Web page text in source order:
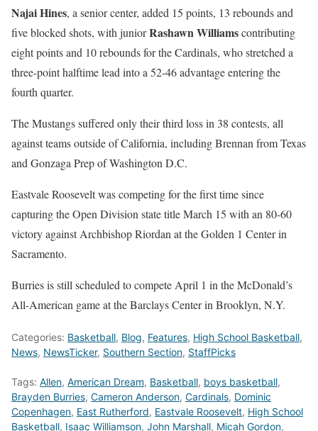
Najai Hines, a senior center, added 15 points, 13 rebounds and
five blocked shots, with juniorRashawn Williamscontributing
eight points and 10 rebounds for the Cardinals, who stretched a
three-point halftime lead into a 52-46 advantage entering the
fourth quarter.
The Mustangs suffered only their third loss in 38 contests, all
against teams outside of California, including Brennan from Texas
and Gonzaga Prep of Washington D.C.
Eastvale Roosevelt was competing for the first time since
capturing the Open Division state title March 15 with an 80-60
victory against Archbishop Riordan at the Golden 1 Center in
Sacramento.
Burries is still scheduled to compete April 1 in theMcDonald’s
All-American game at the Barclays Center in Brooklyn, N.Y.
Categories: Basketball, Blog, Features, High School Basketball,
News, NewsTicker, Southern Section, StaffPicks
Tags: Allen, American Dream, Basketball, boys basketball,
Brayden Burries, Cameron Anderson, Cardinals, Dominic
Copenhagen, East Rutherford, Eastvale Roosevelt, High School
Basketball, Isaac Williamson, John Marshall, Micah Gordon,